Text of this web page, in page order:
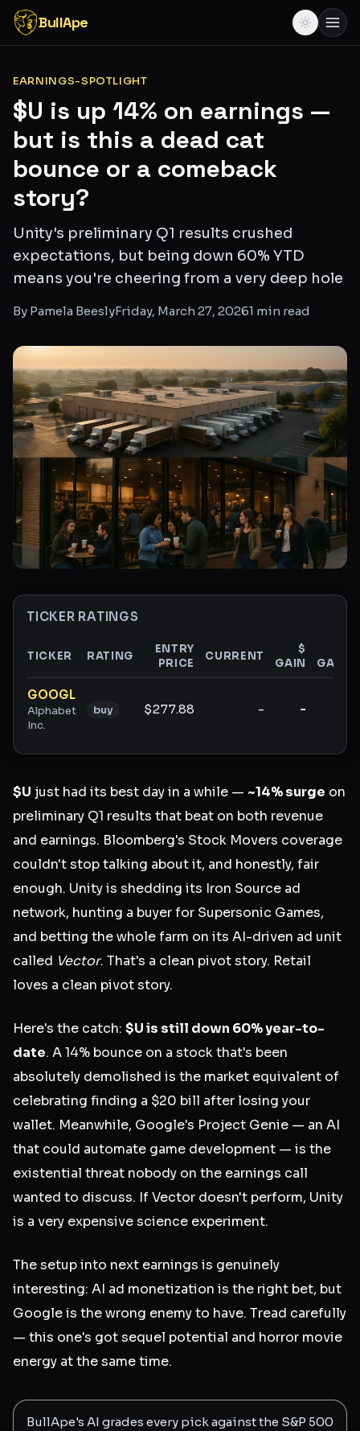
BullApe
EARNINGS-SPOTLIGHT
$U is up 14% on earnings —
but is this a dead cat
bounce or a comeback
story?
Unity's preliminary Q1 results crushed
expectations, but being down 60% YTD
means you're cheering from a very deep hole
By Pamela BeeslyFriday, March 27, 20261 min read
TICKER RATINGS
Ticker ratings and analysis
TICKER RATING
ENTRY
PRICE
CURRENT
$
GAIN
GAIN
GOOGL
Alphabet
Inc.
buy $277.88 - -
$U just had its best day in a while — ~14% surge on
preliminary Q1 results that beat on both revenue
and earnings. Bloomberg's Stock Movers coverage
couldn't stop talking about it, and honestly, fair
enough. Unity is shedding its Iron Source ad
network, hunting a buyer for Supersonic Games,
and betting the whole farm on its AI-driven ad unit
called Vector. That's a clean pivot story. Retail
loves a clean pivot story.
Here's the catch: $U is still down 60% year-to-
date. A 14% bounce on a stock that's been
absolutely demolished is the market equivalent of
celebrating finding a $20 bill after losing your
wallet. Meanwhile, Google's Project Genie — an AI
that could automate game development — is the
existential threat nobody on the earnings call
wanted to discuss. If Vector doesn't perform, Unity
is a very expensive science experiment.
The setup into next earnings is genuinely
interesting: AI ad monetization is the right bet, but
Google is the wrong enemy to have. Tread carefully
— this one's got sequel potential and horror movie
energy at the same time.
BullApe's AI grades every pick against the S&P 500